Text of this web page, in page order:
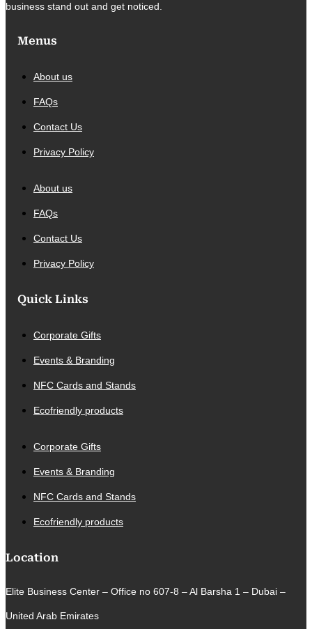
business stand out and get noticed.
Menus
About us
FAQs
Contact Us
Privacy Policy
About us
FAQs
Contact Us
Privacy Policy
Quick Links
Corporate Gifts
Events & Branding
NFC Cards and Stands
Ecofriendly products
Corporate Gifts
Events & Branding
NFC Cards and Stands
Ecofriendly products
Location
Elite Business Center – Office no 607-8 – Al Barsha 1 – Dubai –
United Arab Emirates